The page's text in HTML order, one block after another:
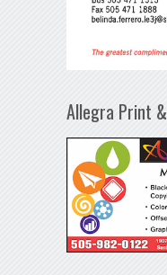
Allegra Print